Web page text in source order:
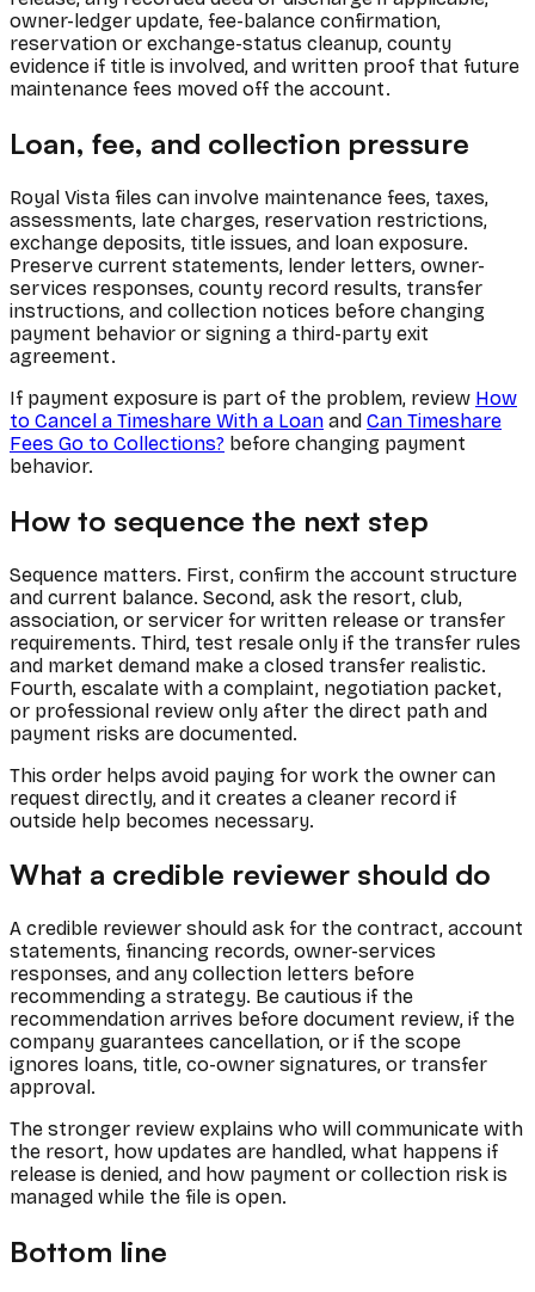
owner-ledger update, fee-balance confirmation,
reservation or exchange-status cleanup, county
evidence if title is involved, and written proof that future
maintenance fees moved off the account.
Loan, fee, and collection pressure
Royal Vista files can involve maintenance fees, taxes,
assessments, late charges, reservation restrictions,
exchange deposits, title issues, and loan exposure.
Preserve current statements, lender letters, owner-
services responses, county record results, transfer
instructions, and collection notices before changing
payment behavior or signing a third-party exit
agreement.
If payment exposure is part of the problem, review How
to Cancel a Timeshare With a Loan and Can Timeshare
Fees Go to Collections? before changing payment
behavior.
How to sequence the next step
Sequence matters. First, confirm the account structure
and current balance. Second, ask the resort, club,
association, or servicer for written release or transfer
requirements. Third, test resale only if the transfer rules
and market demand make a closed transfer realistic.
Fourth, escalate with a complaint, negotiation packet,
or professional review only after the direct path and
payment risks are documented.
This order helps avoid paying for work the owner can
request directly, and it creates a cleaner record if
outside help becomes necessary.
What a credible reviewer should do
A credible reviewer should ask for the contract, account
statements, financing records, owner-services
responses, and any collection letters before
recommending a strategy. Be cautious if the
recommendation arrives before document review, if the
company guarantees cancellation, or if the scope
ignores loans, title, co-owner signatures, or transfer
approval.
The stronger review explains who will communicate with
the resort, how updates are handled, what happens if
release is denied, and how payment or collection risk is
managed while the file is open.
Bottom line